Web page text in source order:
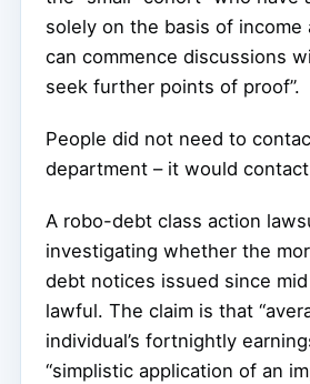
solely on the basis of income
can commence discussions
seek further points of proof”.
People did not need to
department – it would
A robo-debt class action
investigating whether the
debt notices issued since
lawful. The claim is that
individual’s fortnightly
“simplistic application of an